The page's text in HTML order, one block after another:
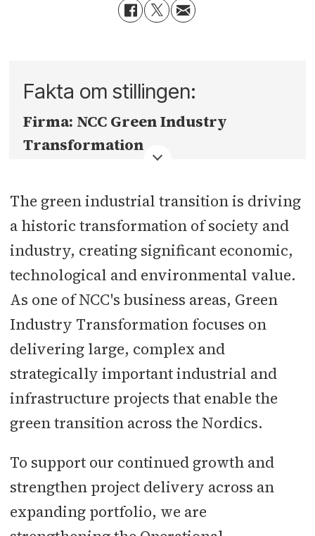
Fakta om stillingen:
Firma: NCC Green Industry
Transformation
Sted:Oslo - evt annet kontor Norden
etter avtale
Søknadsfrist:30.08.2026
The green industrial transition is driving
a historic transformation of society and
industry, creating significant economic,
technological and environmental value.
As one of NCC's business areas, Green
Industry Transformation focuses on
delivering large, complex and
strategically important industrial and
infrastructure projects that enable the
green transition across the Nordics.
To support our continued growth and
strengthen project delivery across an
expanding portfolio, we are